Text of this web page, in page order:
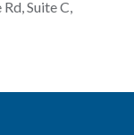
Suite C,